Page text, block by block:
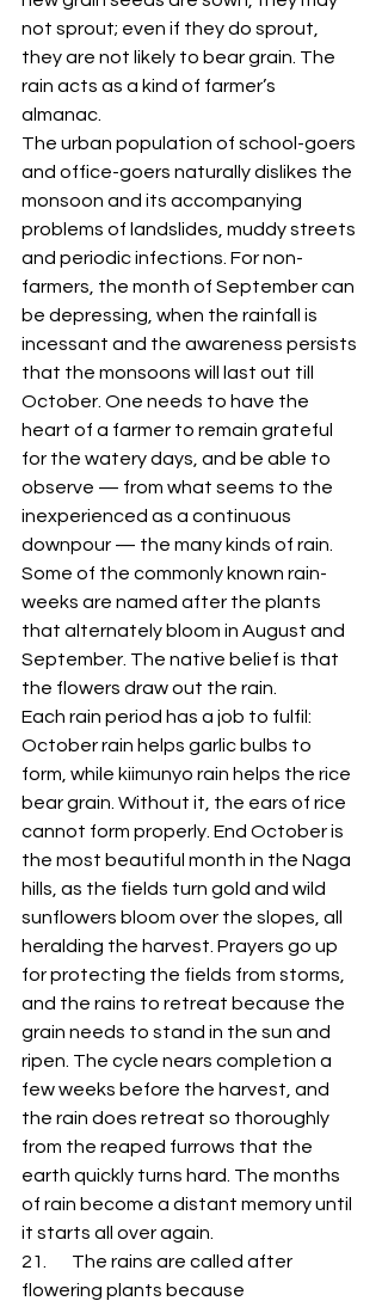
not sprout; even if they do sprout,
they are not likely to bear grain. The
rain acts as a kind of farmer’s
almanac.
The urban population of school-goers
and office-goers naturally dislikes the
monsoon and its accompanying
problems of landslides, muddy streets
and periodic infections. For non-
farmers, the month of September can
be depressing, when the rainfall is
incessant and the awareness persists
that the monsoons will last out till
October. One needs to have the
heart of a farmer to remain grateful
for the watery days, and be able to
observe — from what seems to the
inexperienced as a continuous
downpour — the many kinds of rain.
Some of the commonly known rain-
weeks are named after the plants
that alternately bloom in August and
September. The native belief is that
the flowers draw out the rain.
Each rain period has a job to fulfil:
October rain helps garlic bulbs to
form, while kiimunyo rain helps the rice
bear grain. Without it, the ears of rice
cannot form properly. End October is
the most beautiful month in the Naga
hills, as the fields turn gold and wild
sunflowers bloom over the slopes, all
heralding the harvest. Prayers go up
for protecting the fields from storms,
and the rains to retreat because the
grain needs to stand in the sun and
ripen. The cycle nears completion a
few weeks before the harvest, and
the rain does retreat so thoroughly
from the reaped furrows that the
earth quickly turns hard. The months
of rain become a distant memory until
it starts all over again.
21.       The rains are called after
flowering plants because